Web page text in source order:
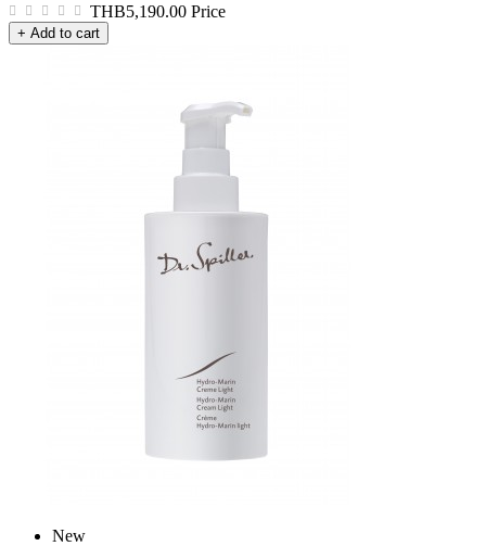
THB5,190.00 Price
+ Add to cart
New